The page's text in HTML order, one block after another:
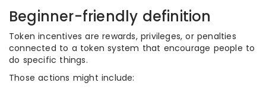
Beginner-friendly definition
Token incentives are rewards, privileges, or penalties
connected to a token system that encourage people to
do specific things.
Those actions might include: